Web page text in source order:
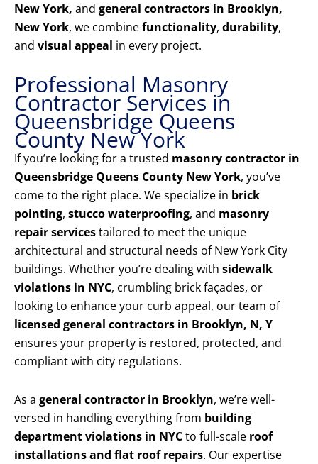
New York, and general contractors in Brooklyn,
New York, we combinefunctionality, durability,
and visual appeal in every project.
Professional Masonry
Contractor Services in
Queensbridge Queens
County New York
If you’re looking for a trusted masonry contractor in
Queensbridge Queens County New York, you’ve
come to the right place. We specialize in brick
pointing, stucco waterproofing, and masonry
repair servicestailored to meet the unique
architectural and structural needs of New York City
buildings. Whether you’re dealing with sidewalk
violations in NYC, crumbling brick façades, or
looking to enhance your curb appeal, our team of
licensed general contractors in Brooklyn, N, Y
ensures your property is restored, protected, and
compliant with city regulations.
As a general contractor in Brooklyn, we’re well-
versed in handling everything from building
department violations in NYCto full-scale roof
installations and flat roof repairs. Our expertise